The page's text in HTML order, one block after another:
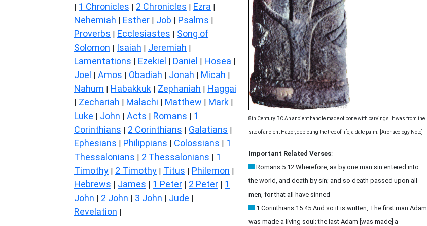
| 1 Chronicles | 2 Chronicles | Ezra |
Nehemiah | Esther | Job | Psalms |
Proverbs | Ecclesiastes | Song of
Solomon | Isaiah | Jeremiah |
Lamentations | Ezekiel | Daniel | Hosea |
Joel | Amos | Obadiah | Jonah | Micah |
Nahum | Habakkuk | Zephaniah | Haggai
| Zechariah | Malachi | Matthew | Mark |
Luke | John | Acts | Romans | 1
Corinthians | 2 Corinthians | Galatians |
Ephesians | Philippians | Colossians | 1
Thessalonians | 2 Thessalonians | 1
Timothy | 2 Timothy | Titus | Philemon |
Hebrews | James | 1 Peter | 2 Peter | 1
John | 2 John | 3 John | Jude |
Revelation |
8th Century BC An ancient handle made of bone with carvings. It was from the
site of ancient Hazor, depicting the tree of life, a date palm. [Archaeology Note]
Important Related Verses:
Romans 5:12 Wherefore, as by one man sin entered into
the world, and death by sin; and so death passed upon all
men, for that all have sinned
1 Corinthians 15:45 And so it is written, The first man Adam
was made a living soul; the last Adam [was made] a